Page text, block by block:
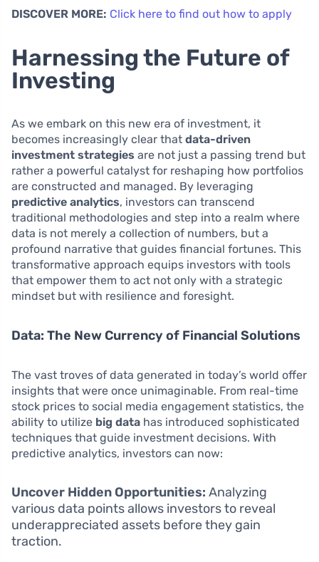
DISCOVER MORE: Click here to find out how to apply
Harnessing the Future of
Investing
As we embark on this new era of investment, it
becomes increasingly clear that data-driven
investment strategies are not just a passing trend but
rather a powerful catalyst for reshaping how portfolios
are constructed and managed. By leveraging
predictive analytics, investors can transcend
traditional methodologies and step into a realm where
data is not merely a collection of numbers, but a
profound narrative that guides financial fortunes. This
transformative approach equips investors with tools
that empower them to act not only with a strategic
mindset but with resilience and foresight.
Data: The New Currency of Financial Solutions
The vast troves of data generated in today’s world offer
insights that were once unimaginable. From real-time
stock prices to social media engagement statistics, the
ability to utilize big data has introduced sophisticated
techniques that guide investment decisions. With
predictive analytics, investors can now:
Uncover Hidden Opportunities: Analyzing
various data points allows investors to reveal
underappreciated assets before they gain
traction.